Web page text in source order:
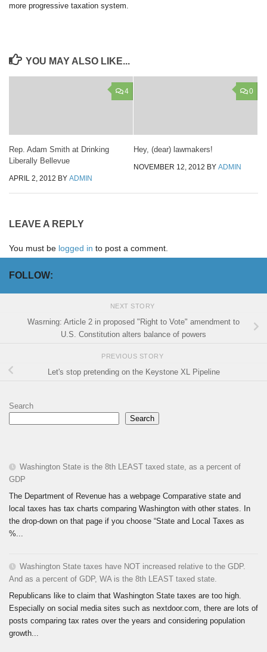
more progressive taxation system.
YOU MAY ALSO LIKE...
4
Rep. Adam Smith at Drinking
Liberally Bellevue
APRIL 2, 2012 BY ADMIN
0
Hey, (dear) lawmakers!
NOVEMBER 12, 2012 BY ADMIN
LEAVE A REPLY
You must be logged in to post a comment.
FOLLOW:
NEXT STORY
Wasrning: Article 2 in proposed "Right to Vote" amendment to
U.S. Constitution alters balance of powers
PREVIOUS STORY
Let's stop pretending on the Keystone XL Pipeline
Search
Search
Washington State is the 8th LEAST taxed state, as a percent of
GDP
The Department of Revenue has a webpage Comparative state and
local taxes has tax charts comparing Washington with other states. In
the drop-down on that page if you choose “State and Local Taxes as
%...
Washington State taxes have NOT increased relative to the GDP.
And as a percent of GDP, WA is the 8th LEAST taxed state.
Republicans like to claim that Washington State taxes are too high.
Especially on social media sites such as nextdoor.com, there are lots of
posts comparing tax rates over the years and considering population
growth...